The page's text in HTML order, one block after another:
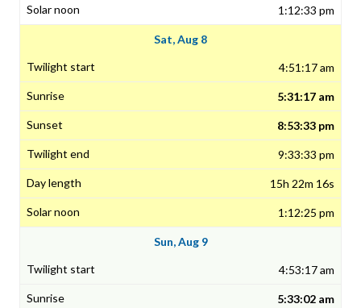
1:12:33 pm
Sat, Aug 8
4:51:17 am
5:31:17 am
8:53:33 pm
9:33:33 pm
15h 22m 16s
1:12:25 pm
Sun, Aug 9
4:53:17 am
5:33:02 am